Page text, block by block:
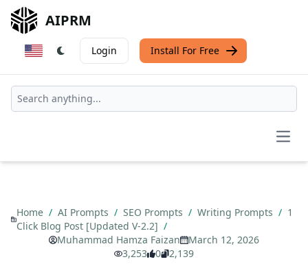
AIPRM
Login Install For Free
Home / AI Prompts / SEO Prompts / Writing Prompts / 1
Click Blog Post [Updated V-2.2] /
Muhammad Hamza Faizan
March 12, 2026
3,253
0 2,139